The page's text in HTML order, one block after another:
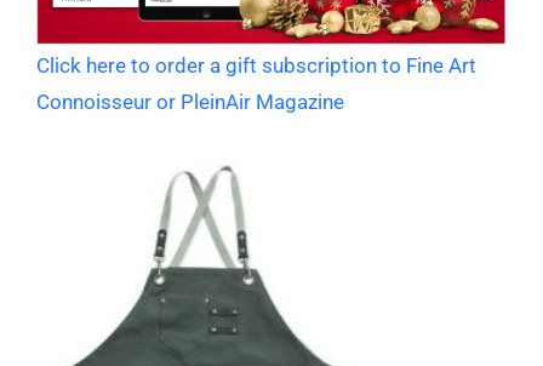
Click here to order a gift subscription to Fine Art
Connoisseur or PleinAir Magazine